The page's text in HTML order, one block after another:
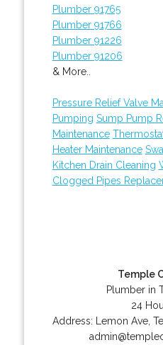
Plumber 91765
Plumber 91766
Plumber 91226
Plumber 91206
& More..
Pressure Relief Valve
Pumping Sump Pump
Maintenance
Heater Maintenance
Kitchen Drain Cleaning
Clogged Pipes
Temple
Plumber in
24
Address:
Lemon Ave,